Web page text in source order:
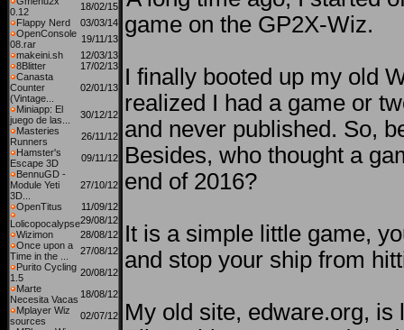
0.12
18/02/15
Flappy Nerd
03/03/14
OpenConsole
08.rar
19/11/13
makeini.sh
12/03/13
8Blitter
17/02/13
Canasta
Counter
(Vintage...
02/01/13
Miniapp: El
juego de las...
30/12/12
Masteries
Runners
26/11/12
Hamster's
Escape 3D
09/11/12
BennuGD -
Module Yeti
3D...
27/10/12
OpenTitus
11/09/12
Lolicopocalypse29/08/12
Wizimon
28/08/12
Once upon a
Time in the ...
27/08/12
Purito Cycling
1.5
20/08/12
Marte
Necesita Vacas 18/08/12
Mplayer Wiz
sources
02/07/12
game on the GP2X-Wiz.
I finally booted up my old
realized I had a game or
and never published. So,
Besides, who thought a
end of 2016?
It is a simple little game,
and stop your ship from
My old site, edware.org, is